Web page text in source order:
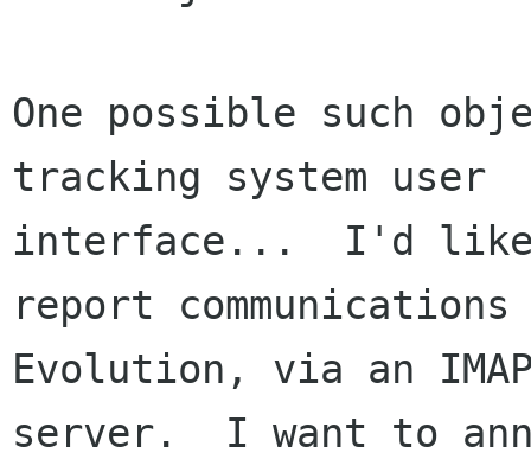
One possible such
tracking system user
interface...  I'd like
report
Evolution, via an
server.  I want to